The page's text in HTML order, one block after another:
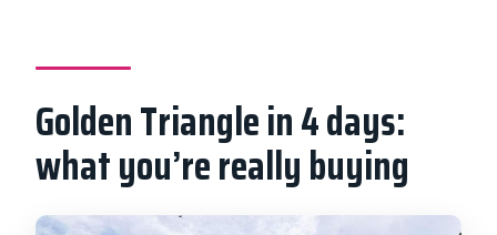
Triangle with flights?
FAQ
FAQ
Golden Triangle in 4 days:
what you’re really buying